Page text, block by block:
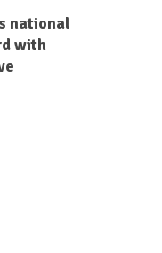
national
with